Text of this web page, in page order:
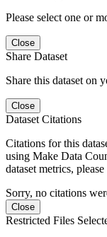
Please select one or
Close
Share Dataset
Share this dataset on
Close
Dataset Citations
Citations for this
using Make Data
dataset metrics,
Sorry, no citations
Close
Restricted Files